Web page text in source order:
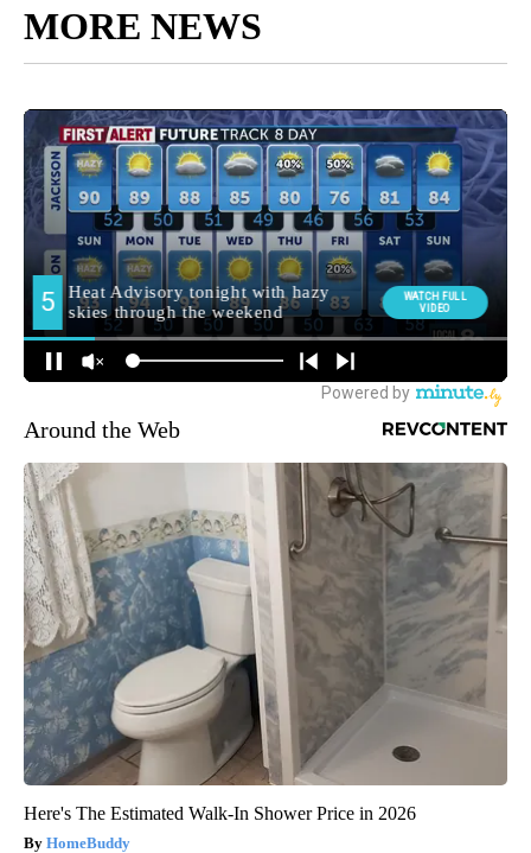
MORE NEWS
Around the Web
Here's The Estimated Walk-In Shower Price in 2026
HomeBuddy